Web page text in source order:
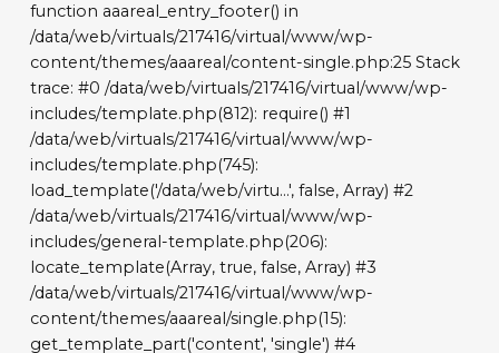
function aaareal_entry_footer() in
/data/web/virtuals/217416/virtual/www/wp-
content/themes/aaareal/content-single.php:25 Stack
trace: #0 /data/web/virtuals/217416/virtual/www/wp-
includes/template.php(812): require() #1
/data/web/virtuals/217416/virtual/www/wp-
includes/template.php(745):
load_template('/data/web/virtu...', false, Array) #2
/data/web/virtuals/217416/virtual/www/wp-
includes/general-template.php(206):
locate_template(Array, true, false, Array) #3
/data/web/virtuals/217416/virtual/www/wp-
content/themes/aaareal/single.php(15):
get_template_part('content', 'single') #4